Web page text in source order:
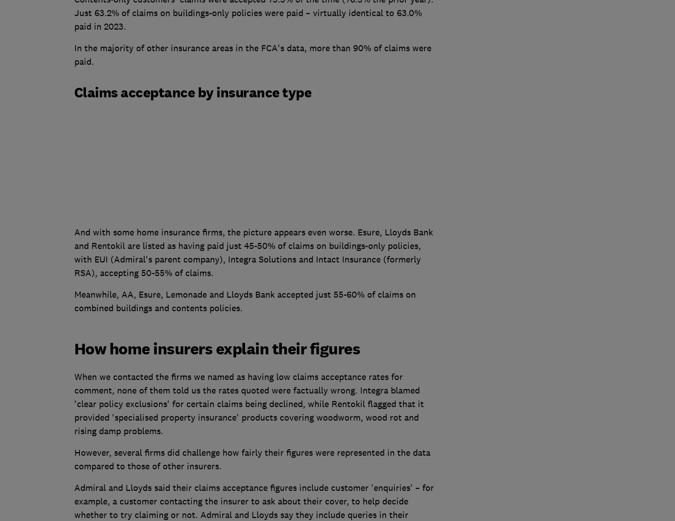
Just 63.2% of claims on buildings-only policies were paid – virtually identical to 63.0%
paid in 2023.
In the majority of other insurance areas in the FCA's data, more than 90% of claims were
paid.
Claims acceptance by insurance type
And with some home insurance firms, the picture appears even worse. Esure, Lloyds Bank
and Rentokil are listed as having paid just 45-50% of claims on buildings-only policies,
with EUI (Admiral's parent company), Integra Solutions and Intact Insurance (formerly
RSA), accepting 50-55% of claims.
Meanwhile, AA, Esure, Lemonade and Lloyds Bank accepted just 55-60% of claims on
combined buildings and contents policies.
How home insurers explain their figures
When we contacted the firms we named as having low claims acceptance rates for
comment, none of them told us the rates quoted were factually wrong. Integra blamed
'clear policy exclusions' for certain claims being declined, while Rentokil flagged that it
provided 'specialised property insurance' products covering woodworm, wood rot and
rising damp problems.
However, several firms did challenge how fairly their figures were represented in the data
compared to those of other insurers.
Admiral and Lloyds said their claims acceptance figures include customer 'enquiries' – for
example, a customer contacting the insurer to ask about their cover, to help decide
whether to try claiming or not. Admiral and Lloyds say they include queries in their